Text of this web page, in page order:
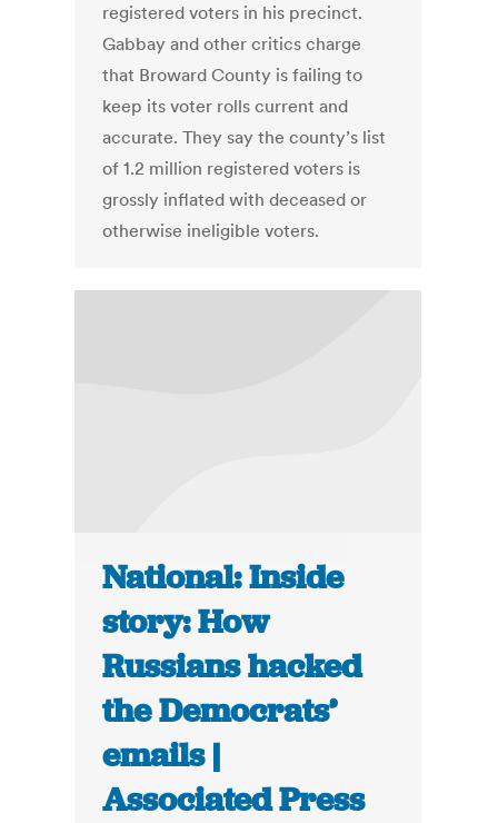
registered voters in his precinct.
Gabbay and other critics charge
that Broward County is failing to
keep its voter rolls current and
accurate. They say the county’s list
of 1.2 million registered voters is
grossly inflated with deceased or
otherwise ineligible voters.
National: Inside
story: How
Russians hacked
the Democrats’
emails |
Associated Press